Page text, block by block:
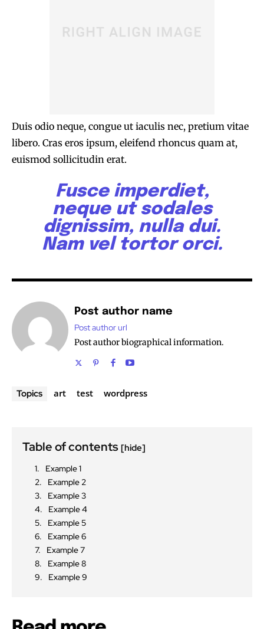
Duis odio neque, congue ut iaculis nec, pretium vitae
libero. Cras eros ipsum, eleifend rhoncus quam at,
euismod sollicitudin erat.
Fusce imperdiet,
neque ut sodales
dignissim, nulla dui.
Nam vel tortor orci.
Post author name
Post author url
Post author biographical information.
Topics art test wordpress
Table of contents [hide]
Example 1
Example 2
Example 3
Example 4
Example 5
Example 6
Example 7
Example 8
Example 9